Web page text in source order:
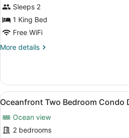
Oceanfront
King
Room
Sleeps 2
1 King Bed
Free WiFi
More details
More
King
Room
View
all
photos
for
A
7
Oceanfront Two Bedroom Condo
Ocean view
2 bedrooms